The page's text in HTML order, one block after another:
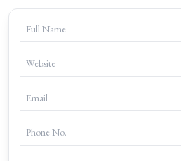
What do PPC services include?
Why choose a professional Google